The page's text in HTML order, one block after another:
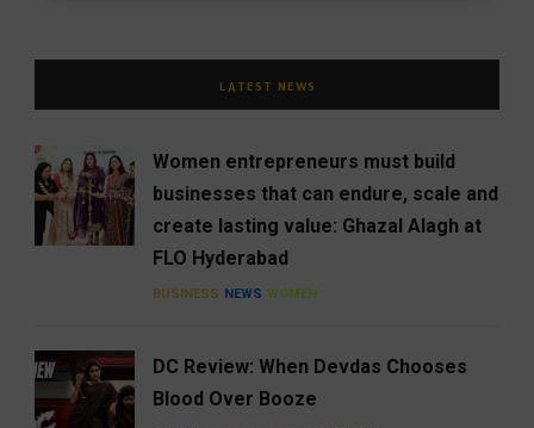
LATEST NEWS
Women entrepreneurs must build
businesses that can endure, scale and
create lasting value: Ghazal Alagh at
FLO Hyderabad
BUSINESS NEWS WOMEN
DC Review: When Devdas Chooses
Blood Over Booze